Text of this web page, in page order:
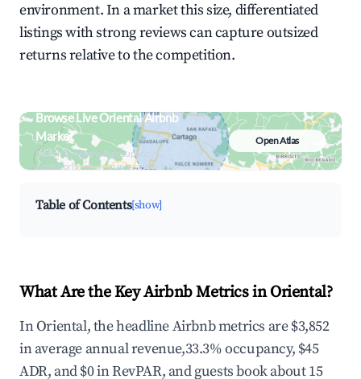
environment. In a market this size, differentiated
listings with strong reviews can capture outsized
returns relative to the competition.
Browse Live Oriental Airbnb
Market
Search by revenue, occupancy &
neighborhood on an interactive map
Open Atlas
Table of Contents[show]
What Are the Key Airbnb Metrics in Oriental?
In Oriental, the headline Airbnb metrics are $3,852
in average annual revenue,33.3% occupancy, $45
ADR, and $0 in RevPAR, and guests book about 15